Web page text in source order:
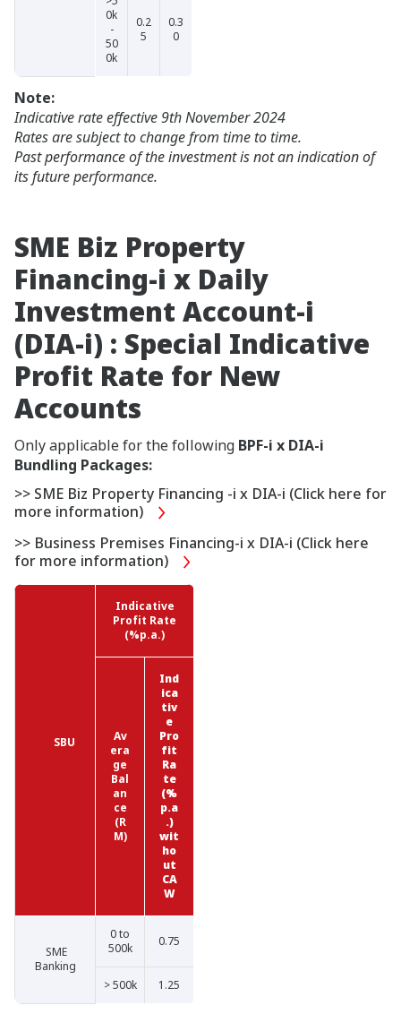
0k
-
50
0k
0.2
5
0.3
0
Note:
Indicative rate effective 9th November 2024
Rates are subject to change from time to time.
Past performance of the investment is not an indication of
its future performance.
SME Biz Property
Financing-i x Daily
Investment Account-i
(DIA-i) : Special Indicative
Profit Rate for New
Accounts
Only applicable for the following BPF-i x DIA-i
Bundling Packages:
>> SME Biz Property Financing -i x DIA-i (Click here for
more information)
>> Business Premises Financing-i x DIA-i (Click here
for more information)
SBU
Indicative
Profit Rate
(%p.a.)
Av
era
ge
Bal
an
ce
(R
M)
Ind
ica
tiv
e
Pro
fit
Ra
te
(%
p.a
.)
wit
ho
ut
CA
W
SME
Banking
0 to
500k
0.75
> 500k 1.25